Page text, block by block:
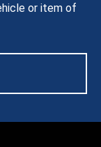
or item of